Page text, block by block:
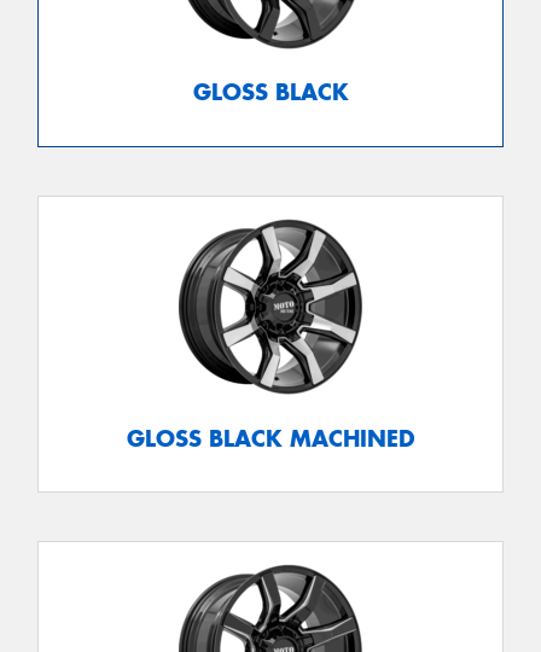
GLOSS BLACK
GLOSS BLACK MACHINED